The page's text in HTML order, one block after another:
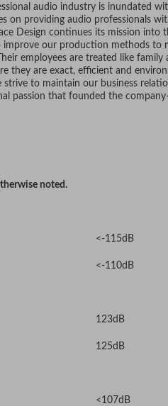
audio industry is inundated
on providing audio professionals
Design continues its mission into
our production methods to
employees are treated like family
they are exact, efficient and
to maintain our business
passion that founded the
noted.
<-115dB
<-110dB
123dB
125dB
<107dB